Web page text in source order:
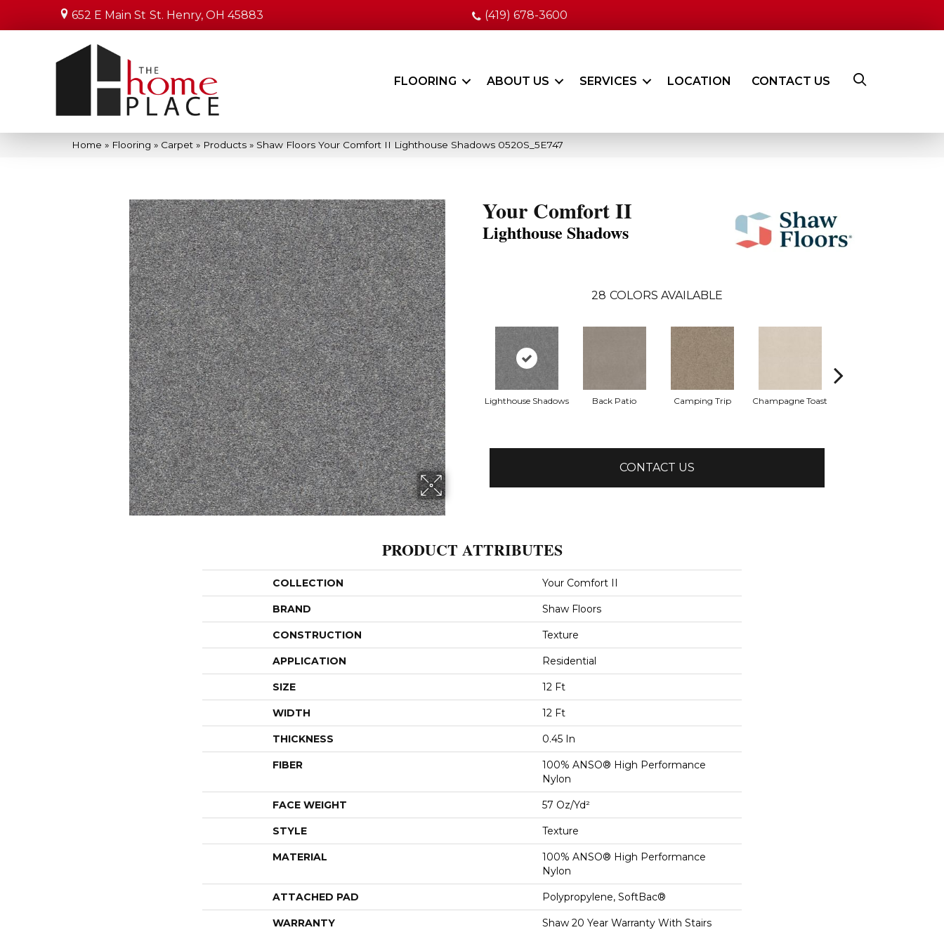
652 E Main St St. Henry, OH 45883 (419) 678-3600
FLOORING ABOUT US SERVICES LOCATION CONTACT US
Home » Flooring » Carpet » Products » Shaw Floors Your Comfort II Lighthouse Shadows 0520S_5E747
Your Comfort II
Lighthouse Shadows
28 COLORS AVAILABLE
Lighthouse Shadows Back Patio Camping Trip Champagne Toast
CONTACT US
PRODUCT ATTRIBUTES
COLLECTION Your Comfort II
BRAND Shaw Floors
CONSTRUCTION Texture
APPLICATION Residential
SIZE 12 Ft
WIDTH 12 Ft
THICKNESS 0.45 In
FIBER
100% ANSO® High Performance
Nylon
FACE WEIGHT 57 Oz/yd²
STYLE Texture
MATERIAL
100% ANSO® High Performance
Nylon
ATTACHED PAD Polypropylene, SoftBac®
WARRANTY Shaw 20 Year Warranty With Stairs